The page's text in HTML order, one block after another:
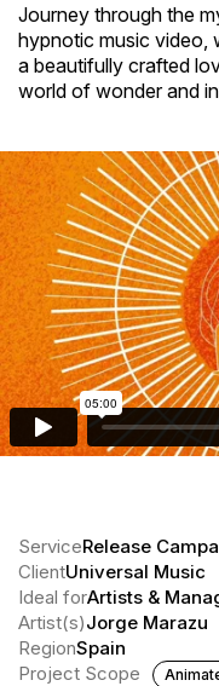
Journey through the
hypnotic music video,
a beautifully crafted
world of wonder and
ServiceRelease
ClientUniversal Music
Ideal forArtists &
Artist(s)Jorge Marazu
RegionSpain
Project Scope